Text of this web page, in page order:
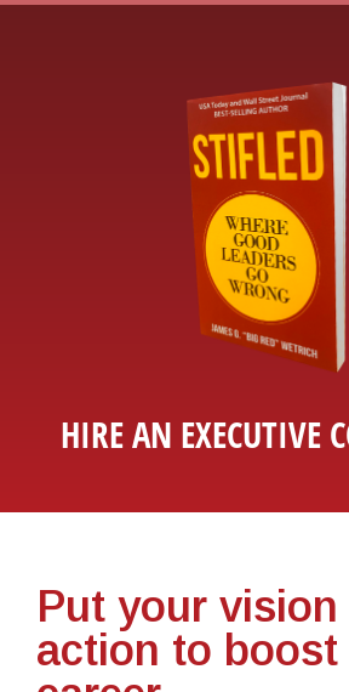
HIRE AN EXECUTIVE
Put your
action to boost